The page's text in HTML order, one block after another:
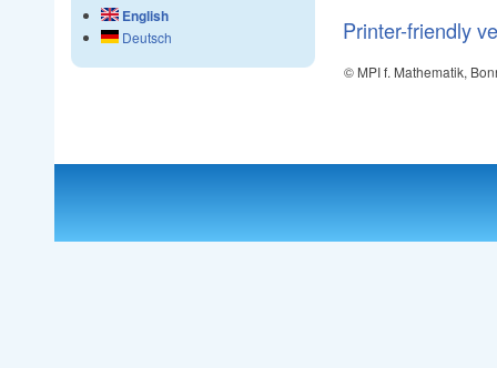
Printer-friendly
© MPI f. Mathematik,
English
Deutsch